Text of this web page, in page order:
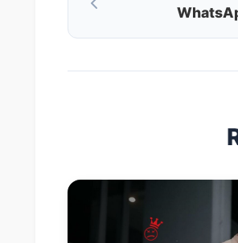
navigation